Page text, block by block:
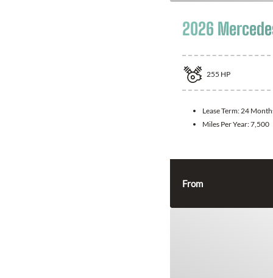
2026
255 HP
Lease Term:24
Miles Per Year:7,500
From